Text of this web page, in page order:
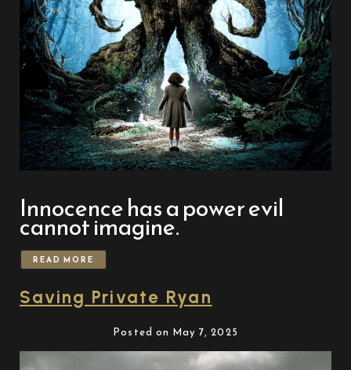
Innocence has a power evil
cannot imagine.
READ MORE
Saving Private Ryan
Posted on May 7, 2025